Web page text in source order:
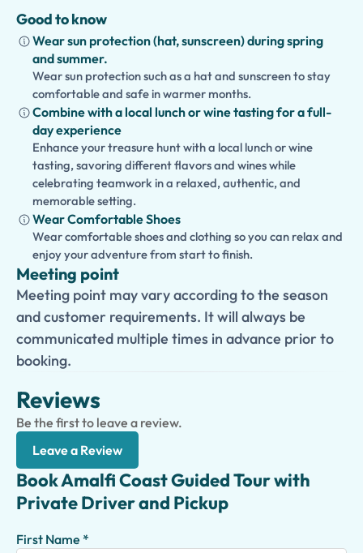
Good to know
Wear sun protection (hat, sunscreen) during spring
and summer.
Wear sun protection such as a hat and sunscreen to stay
comfortable and safe in warmer months.
Combine with a local lunch or wine tasting for a full-
day experience
Enhance your treasure hunt with a local lunch or wine
tasting, savoring different flavors and wines while
celebrating teamwork in a relaxed, authentic, and
memorable setting.
Wear Comfortable Shoes
Wear comfortable shoes and clothing so you can relax and
enjoy your adventure from start to finish.
Meeting point
Meeting point may vary according to the season
and customer requirements. It will always be
communicated multiple times in advance prior to
booking.
Reviews
Be the first to leave a review.
Leave a Review
Book Amalfi Coast Guided Tour with
Private Driver and Pickup
First Name *